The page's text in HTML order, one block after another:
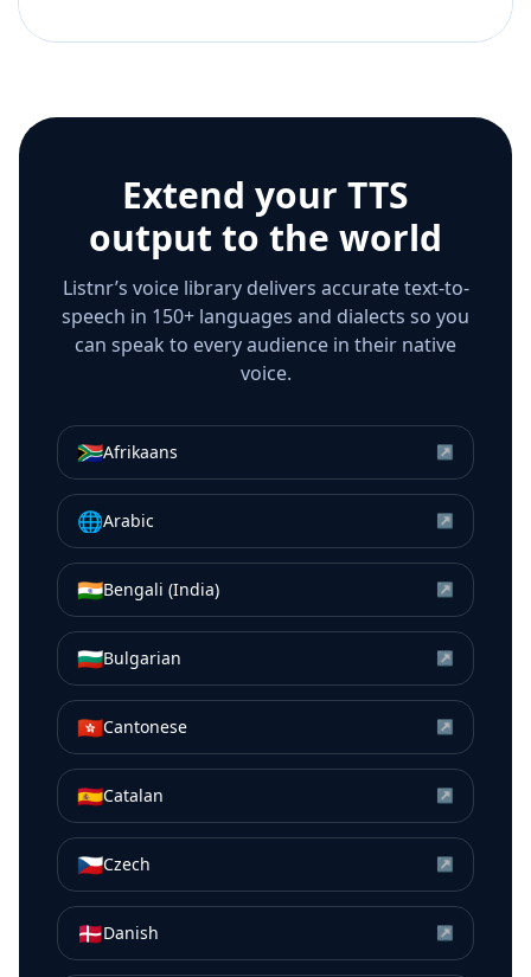
Extend your TTS
output to the world
Listnr’s voice library delivers accurate text-to-
speech in 150+ languages and dialects so you
can speak to every audience in their native
voice.
🇿🇦Afrikaans ↗
🌐Arabic ↗
🇮🇳Bengali (India) ↗
🇧🇬Bulgarian ↗
🇭🇰Cantonese ↗
🇪🇸Catalan ↗
🇨🇿Czech ↗
🇩🇰Danish ↗